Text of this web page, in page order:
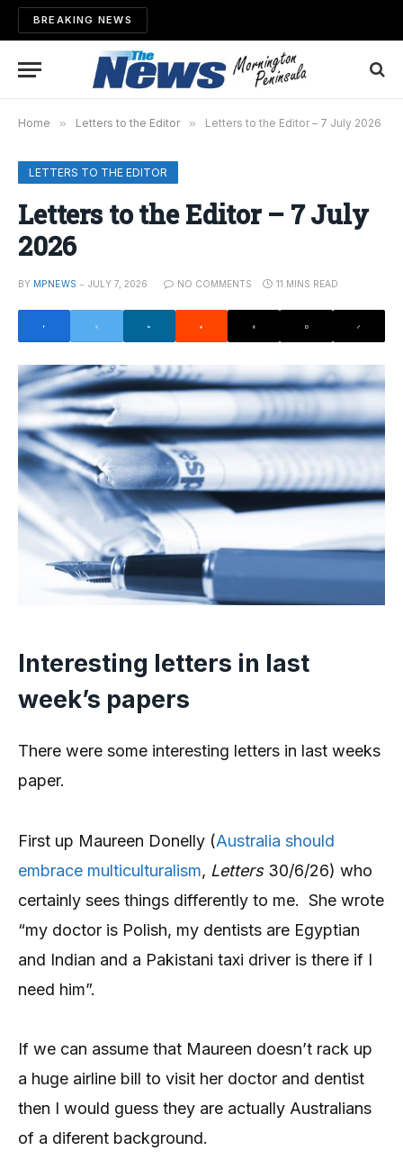
BREAKING NEWS
Home » Letters to the Editor » Letters to the Editor – 7 July 2026
LETTERS TO THE EDITOR
Letters to the Editor – 7 July
2026
BY MPNEWS JULY 7, 2026 NO COMMENTS 11 MINS READ
Interesting letters in last
week’s papers
There were some interesting letters in last weeks
paper.
First up Maureen Donelly (Australia should
embrace multiculturalism, Letters30/6/26) who
certainly sees things differently to me. She wrote
“my doctor is Polish, my dentists are Egyptian
and Indian and a Pakistani taxi driver is there if I
need him”.
If we can assume that Maureen doesn’t rack up
a huge airline bill to visit her doctor and dentist
then I would guess they are actually Australians
of a diferent background.